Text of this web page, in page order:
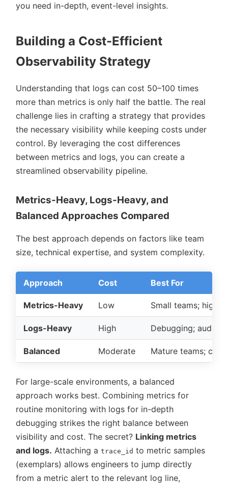
you need in-depth, event-level insights.
Building a Cost-Efficient
Observability Strategy
Understanding that logs can cost 50–100 times
more than metrics is only half the battle. The real
challenge lies in crafting a strategy that provides
the necessary visibility while keeping costs under
control. By leveraging the cost differences
between metrics and logs, you can create a
streamlined observability pipeline.
Metrics-Heavy, Logs-Heavy, and
Balanced Approaches Compared
The best approach depends on factors like team
size, technical expertise, and system complexity.
Approach Cost Best For
Metrics-Heavy Low Small teams; high-
Logs-Heavy High Debugging; audit/
Balanced Moderate Mature teams;
For large-scale environments, a balanced
approach works best. Combining metrics for
routine monitoring with logs for in-depth
debugging strikes the right balance between
visibility and cost. The secret? Linking metrics
and logs. Attaching a trace_id to metric samples
(exemplars) allows engineers to jump directly
from a metric alert to the relevant log line,